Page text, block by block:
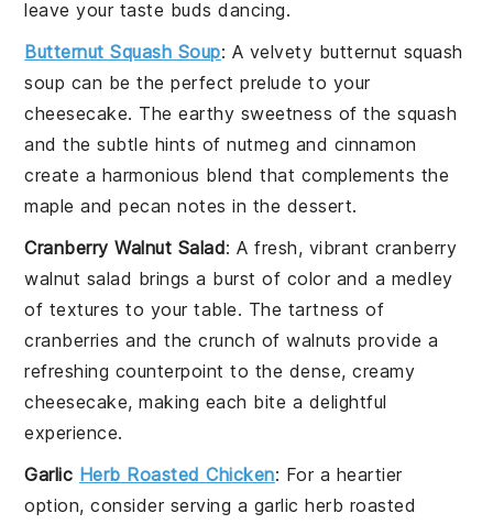
leave your taste buds dancing.
Butternut Squash Soup: A velvety butternut squash
soup can be the perfect prelude to your
cheesecake. The earthy sweetness of thesquash
and the subtle hints ofnutmeg and cinnamon
create a harmonious blend that complements the
maple and pecan notes in the dessert.
Cranberry Walnut Salad: A fresh, vibrant cranberry
walnut salad brings a burst of color and a medley
of textures to your table. The tartness of
cranberries and the crunch ofwalnuts provide a
refreshing counterpoint to the dense, creamy
cheesecake, making each bite a delightful
experience.
Garlic Herb Roasted Chicken: For a heartier
option, consider serving a garlic herb roasted